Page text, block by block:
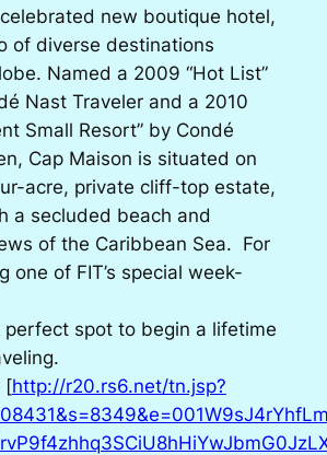
celebrated new boutique hotel,
of diverse destinations
Named a 2009 “Hot List”
Nast Traveler and a 2010
Small Resort” by Condé
Cap Maison is situated on
acre, private cliff-top estate,
a secluded beach and
of the Caribbean Sea. For
one of FIT’s special week-
perfect spot to begin a lifetime
[http://r20.rs6.net/tn.jsp?